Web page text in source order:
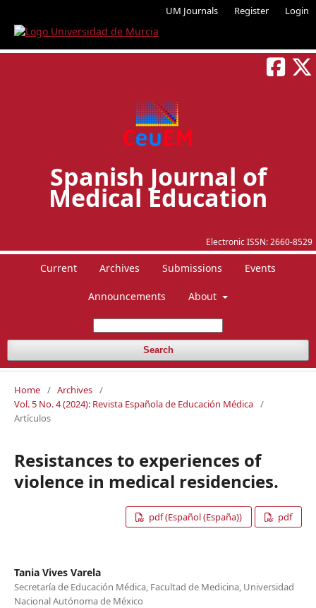
UM Journals Register Login
Electronic ISSN: 2660-8529
Spanish Journal of
Medical Education
Current Archives Submissions Events
Announcements About
Search
Home / Archives /
Vol. 5 No. 4 (2024): Revista Española de Educación Médica /
Artículos
Resistances to experiences of
violence in medical residencies.
pdf (Español (España)) pdf
Tania Vives Varela
Secretaría de Educación Médica, Facultad de Medicina, Universidad
Nacional Autónoma de México